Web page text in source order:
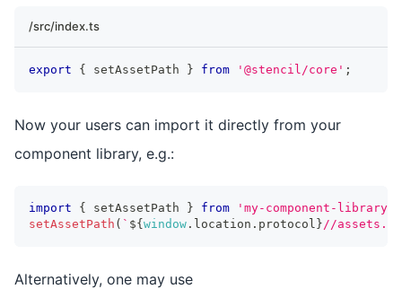
/src/index.ts
export { setAssetPath } from '@stencil/core' ;
Now your users can import it directly from your
component library, e.g.:
import { setAssetPath } from 'my-component-library'
setAssetPath ( ` ${window . location . protocol } //assets.
Alternatively, one may use